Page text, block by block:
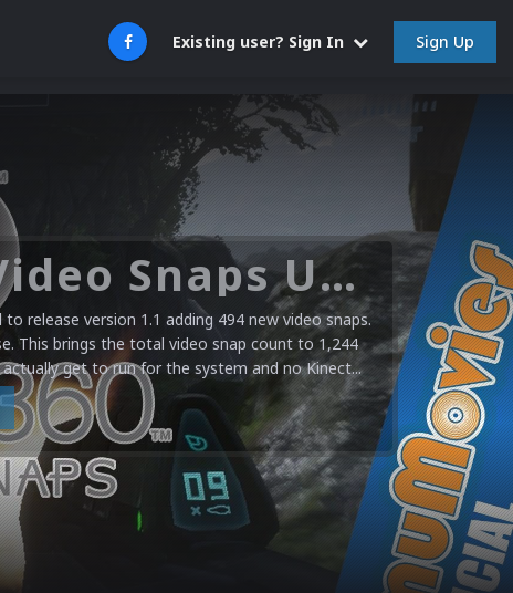
Existing user? Sign In Sign Up
Microsoft XBOX 360 Video Snaps Updated (494 New Videos)
release version 1.1 adding 494 new video snaps.
This brings the total video snap count to 1,244
get to run for the system and no Kinect...